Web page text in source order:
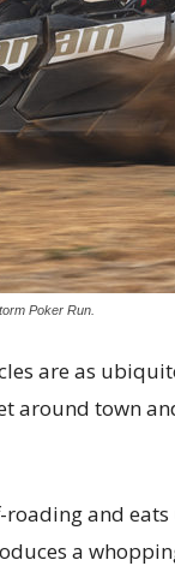
Poker Run.
are as
around town
and
a